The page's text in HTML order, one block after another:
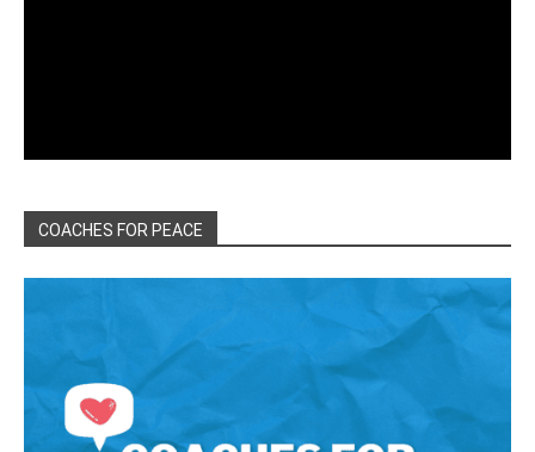
COACHES FOR PEACE